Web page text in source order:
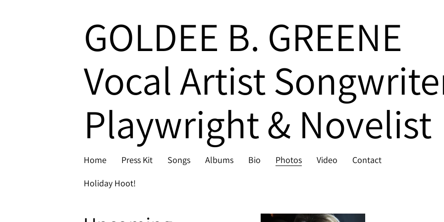
GOLDEE B. GREENE
Vocal Artist
Playwright & Novelist
Home Press Kit Songs Albums Bio Photos Video Contact
Holiday Hoot!